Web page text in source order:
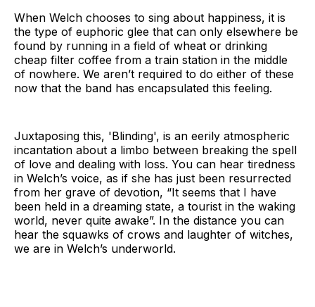
When Welch chooses to sing about happiness, it is
the type of euphoric glee that can only elsewhere be
found by running in a field of wheat or drinking
cheap filter coffee from a train station in the middle
of nowhere. We aren’t required to do either of these
now that the band has encapsulated this feeling.
Juxtaposing this, 'Blinding', is an eerily atmospheric
incantation about a limbo between breaking the spell
of love and dealing with loss. You can hear tiredness
in Welch’s voice, as if she has just been resurrected
from her grave of devotion, “It seems that I have
been held in a dreaming state, a tourist in the waking
world, never quite awake”. In the distance you can
hear the squawks of crows and laughter of witches,
we are in Welch’s underworld.